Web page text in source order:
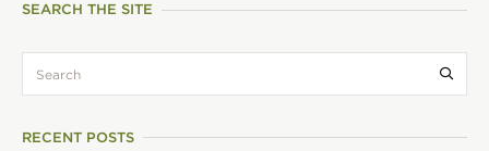
SEARCH THE SITE
RECENT POSTS